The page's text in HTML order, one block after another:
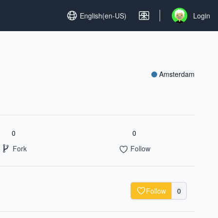
Set language
English(en-US) Open user
Login
Amsterdam
0
Fork
0
Follow
Follow 0